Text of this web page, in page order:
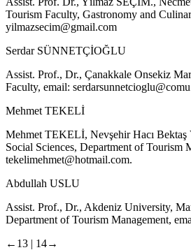
Tourism Faculty, Gastronomy and
yilmazsecim@gmail.com
Serdar SÜNNETÇİOĞLU
Assist. Prof., Dr., Çanakkale Onsekiz
Faculty, email:
Mehmet TEKELİ
Mehmet TEKELİ, Nevşehir Hacı
Social Sciences, Department of Tourism
tekelimehmet@hotmail.com.
Abdullah USLU
Assist. Prof., Dr., Akdeniz University,
Department of Tourism Management,
←13 | 14→